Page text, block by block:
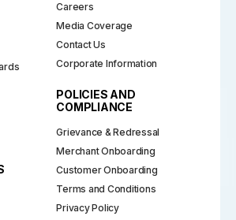
Careers
Media Coverage
Contact Us
Corporate Information
POLICIES AND
COMPLIANCE
Grievance & Redressal
Merchant Onboarding
Customer Onboarding
Terms and Conditions
Privacy Policy